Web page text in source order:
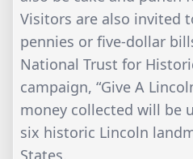
Visitors are also invited
pennies or five-dollar
National Trust for
campaign, “Give A
money collected will be
six historic Lincoln